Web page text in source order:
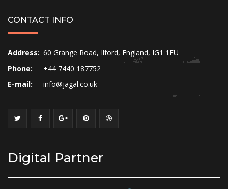
CONTACT INFO
Address: 60 Grange Road, Ilford, England, IG1 1EU
Phone:
+44 7440 187752
E-mail:
info@jagal.co.uk
Digital Partner